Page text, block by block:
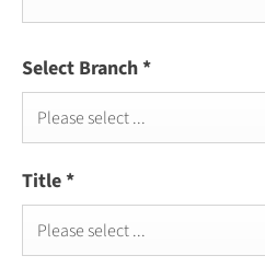
Select Branch *
Please select ...
Title *
Please select ...